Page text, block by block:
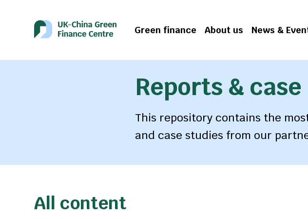
Green finance About us News &
Reports &
This repository contains the
and case studies from our
All content